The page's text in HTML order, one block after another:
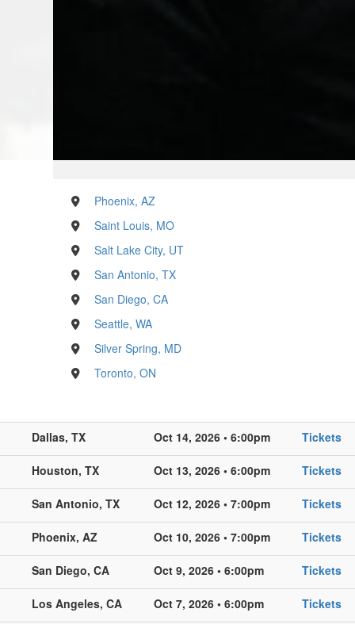
Phoenix, AZ
Saint Louis, MO
Salt Lake City, UT
San Antonio, TX
San Diego, CA
Seattle, WA
Silver Spring, MD
Toronto, ON
Dallas, TX Oct 14, 2026 • 6:00pm Tickets
Houston, TX Oct 13, 2026 • 6:00pm Tickets
San Antonio, TX Oct 12, 2026 • 7:00pm Tickets
Phoenix, AZ Oct 10, 2026 • 7:00pm Tickets
San Diego, CA Oct 9, 2026 • 6:00pm Tickets
Los Angeles, CA Oct 7, 2026 • 6:00pm Tickets